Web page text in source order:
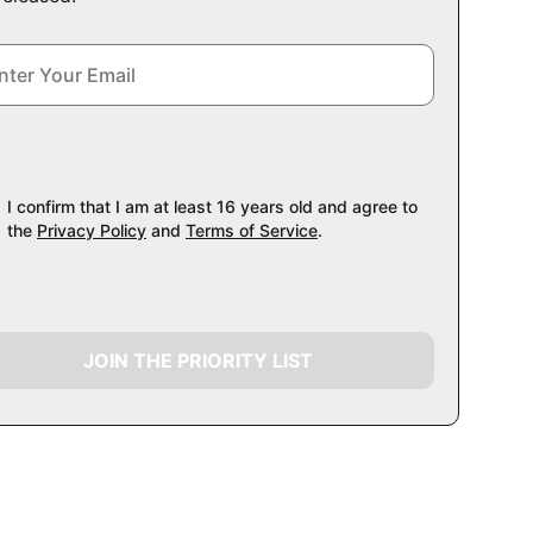
I confirm that I am at least 16 years old and agree to
the Privacy Policy and Terms of Service.
JOIN THE PRIORITY LIST